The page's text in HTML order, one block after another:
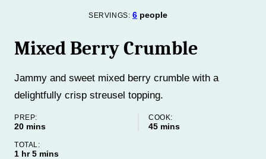
SERVINGS:6 people
Mixed Berry Crumble
Jammy and sweet mixed berry crumble with a
delightfully crisp streusel topping.
PREP:
20minutes
mins
COOK:
45minutes
mins
TOTAL:
1 hour
hr 5minutes
mins